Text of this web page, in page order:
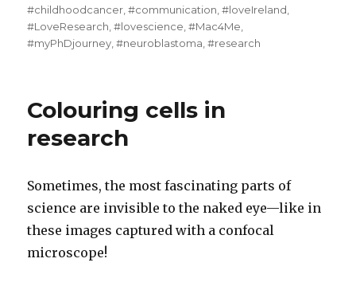
on
#childhoodcancer ,#communication ,#loveIreland
#LoveResearch ,#lovescience ,#Mac4Me
#myPhDjourney ,#neuroblastoma ,#research
Colouring cells in
research
Sometimes, the most fascinating parts of
science are invisible to the naked eye—like in
these images captured with a confocal
microscope!